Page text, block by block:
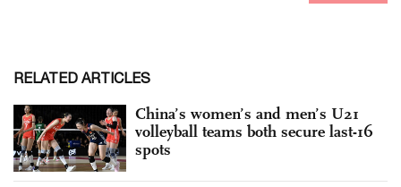
RELATED ARTICLES
China’s women’s and men’s U21
volleyball teams both secure last-16
spots